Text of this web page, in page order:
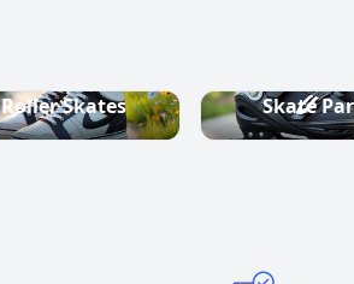
Roller Skates Skate